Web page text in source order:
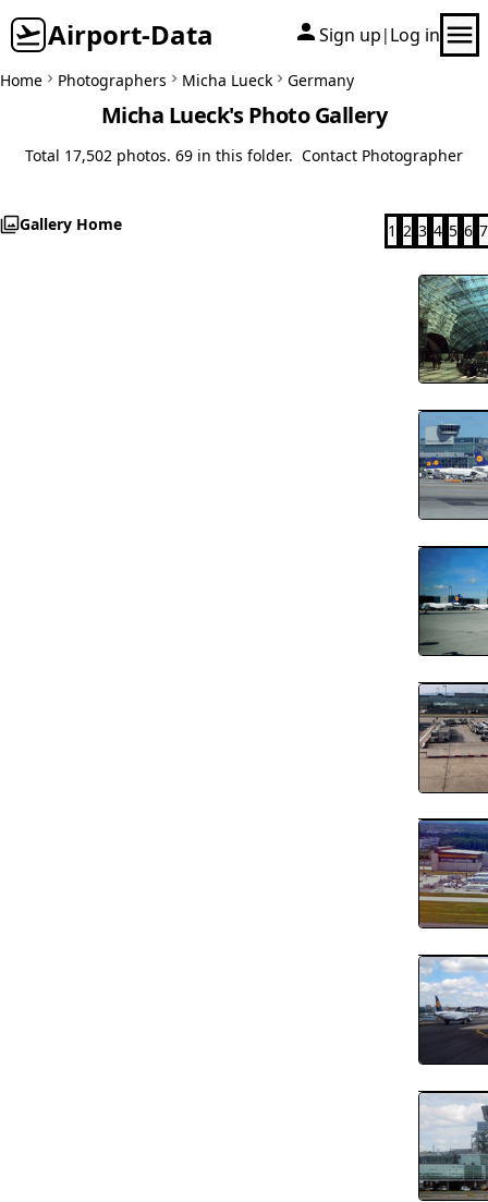
Airport-Data Sign up | Log in
Home Photographers Micha Lueck Germany
Micha Lueck's Photo Gallery
Total 17,502 photos. 69 in this folder. Contact Photographer
Gallery Home 1 2 3 4 5 6 7